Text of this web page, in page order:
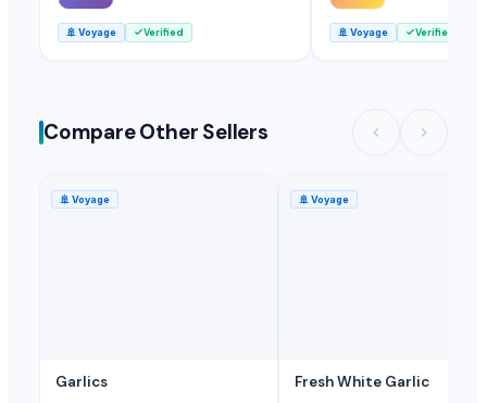
🚢 Voyage Verified 🚢 Voyage Verified
Compare Other Sellers
🚢 Voyage
Garlics
🚢 Voyage
Fresh White Garlic